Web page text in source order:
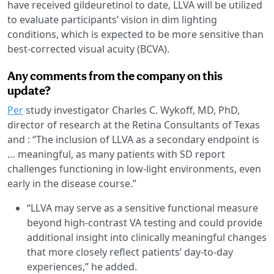
have received gildeuretinol to date, LLVA will be utilized
to evaluate participants’ vision in dim lighting
conditions, which is expected to be more sensitive than
best-corrected visual acuity (BCVA).
Any comments from the company on this
update?
Perstudy investigator Charles C. Wykoff, MD, PhD,
director of research at the Retina Consultants of Texas
and : “The inclusion of LLVA as a secondary endpoint is
… meaningful, as many patients with SD report
challenges functioning in low-light environments, even
early in the disease course.”
“LLVA may serve as a sensitive functional measure
beyond high-contrast VA testing and could provide
additional insight into clinically meaningful changes
that more closely reflect patients’ day-to-day
experiences,” he added.